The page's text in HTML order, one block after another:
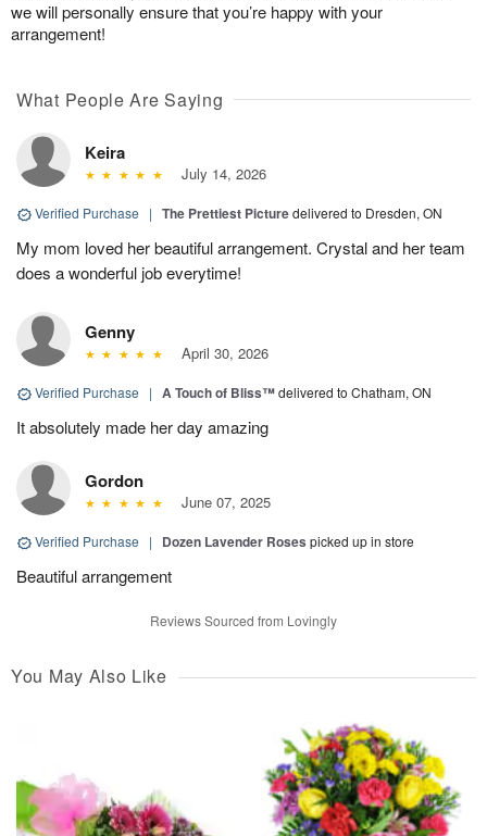
we will personally ensure that you’re happy with your
arrangement!
What People Are Saying
Keira
July 14, 2026
Verified Purchase | The Prettiest Picturedelivered to Dresden, ON
My mom loved her beautiful arrangement. Crystal and her team
does a wonderful job everytime!
Genny
April 30, 2026
Verified Purchase | A Touch of Bliss™delivered to Chatham, ON
It absolutely made her day amazing
Gordon
June 07, 2025
Verified Purchase | Dozen Lavender Roses picked up in store
Beautiful arrangement
Reviews Sourced from Lovingly
You May Also Like